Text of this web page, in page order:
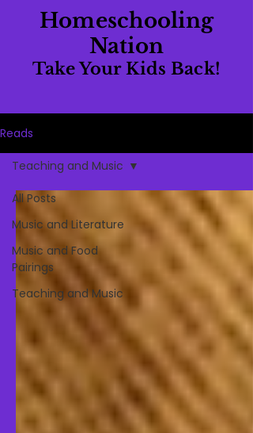
Homeschooling
Nation
Take Your Kids Back!
Reads
All Posts
Music and Literature
Music and Food
Pairings
Teaching and Music
Teaching and Music